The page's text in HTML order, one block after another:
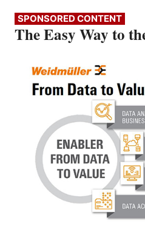
SPONSORED CONTENT
The Easy Way to